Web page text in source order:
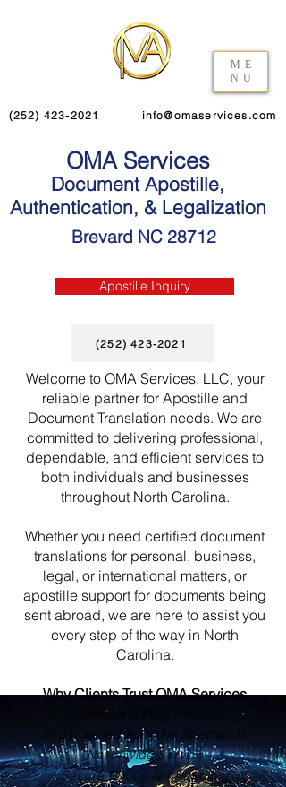
ME
NU
(252) 423-2021 info@omaservices.com
OMA Services
Document Apostille,
Authentication, & Legalization
Brevard NC 28712
Apostille Inquiry
(252) 423-2021
Welcome to OMA Services, LLC, your
reliable partner for Apostille and
Document Translation needs. We are
committed to delivering professional,
dependable, and efficient services to
both individuals and businesses
throughout North Carolina.
Whether you need certified document
translations for personal, business,
legal, or international matters, or
apostille support for documents being
sent abroad, we are here to assist you
every step of the way in North
Carolina.
Why Clients Trust OMA Services
Licensed & Fully Insured
Experienced Apostille Specialists
Nationwide Service
Secure Document Handling